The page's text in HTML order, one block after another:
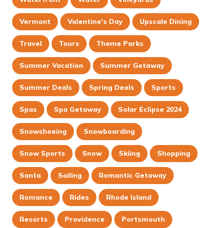
Vermont Valentine's Day Upscale Dining
Travel Tours Theme Parks
Summer Vacation Summer Getaway
Summer Deals Spring Deals Sports
Spas Spa Getaway Solar Eclipse 2024
Snowshoeing Snowboarding
Snow Sports Snow Skiing Shopping
Santa Sailing Romantic Getaway
Romance Rides Rhode Island
Resorts Providence Portsmouth